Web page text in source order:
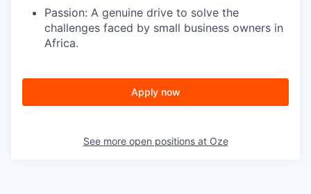
Passion: A genuine drive to solve the
challenges faced by small business owners in
Africa.
Apply now
See more open positions at Oze